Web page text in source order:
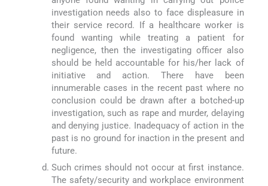
investigation needs also to face displeasure in
their service record. If a healthcare worker is
found wanting while treating a patient for
negligence, then the investigating officer also
should be held accountable for his/her lack of
initiative and action. There have been
innumerable cases in the recent past where no
conclusion could be drawn after a botched-up
investigation, such as rape and murder, delaying
and denying justice. Inadequacy of action in the
past is no ground for inaction in the present and
future.
Such crimes should not occur at first instance.
The safety/security and workplace environment